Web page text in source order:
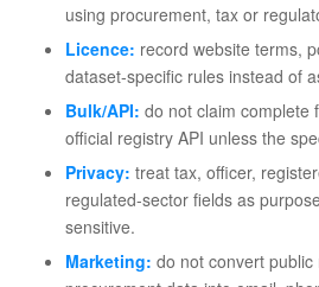
using procurement, tax or
Licence: record website terms,
dataset-specific rules instead of
Bulk/API: do not claim complete
official registry API unless the
Privacy: treat tax, officer,
regulated-sector fields as
sensitive.
Marketing: do not convert public